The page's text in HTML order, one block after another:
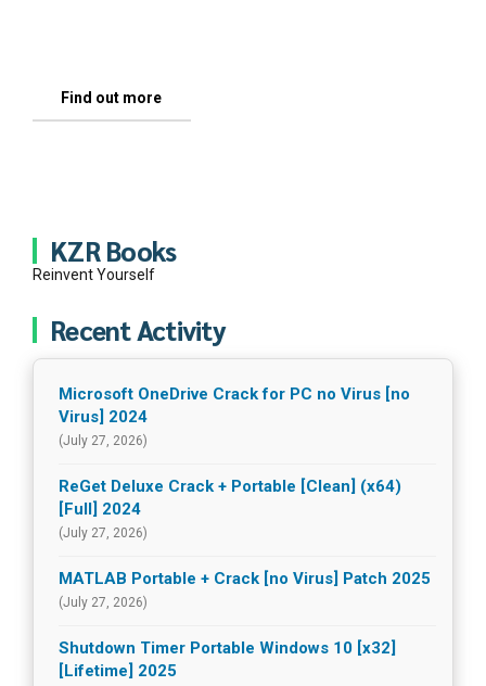
Find out more
KZR Books
Reinvent Yourself
Recent Activity
Microsoft OneDrive Crack for PC no Virus [no
Virus] 2024
(July 27, 2026)
ReGet Deluxe Crack + Portable [Clean] (x64)
[Full] 2024
(July 27, 2026)
MATLAB Portable + Crack [no Virus] Patch 2025
(July 27, 2026)
Shutdown Timer Portable Windows 10 [x32]
[Lifetime] 2025